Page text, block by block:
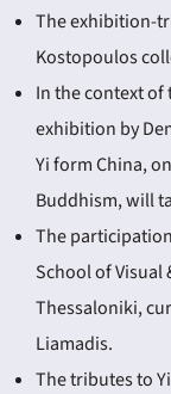
The exhibition-
Kostopoulos
In the context of
exhibition by
Yi form China,
Buddhism, will
The
School of
Thessaloniki,
Liamadis.
The tributes to